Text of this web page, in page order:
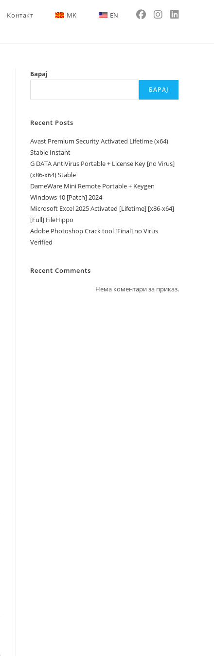
Контакт MK EN
Барај
БАРАЈ
Recent Posts
Avast Premium Security Activated Lifetime (x64)
Stable Instant
G DATA AntiVirus Portable + License Key [no Virus]
(x86-x64) Stable
DameWare Mini Remote Portable + Keygen
Windows 10 [Patch] 2024
Microsoft Excel 2025 Activated [Lifetime] [x86-x64]
[Full] FileHippo
Adobe Photoshop Crack tool [Final] no Virus
Verified
Recent Comments
Нема коментари за приказ.